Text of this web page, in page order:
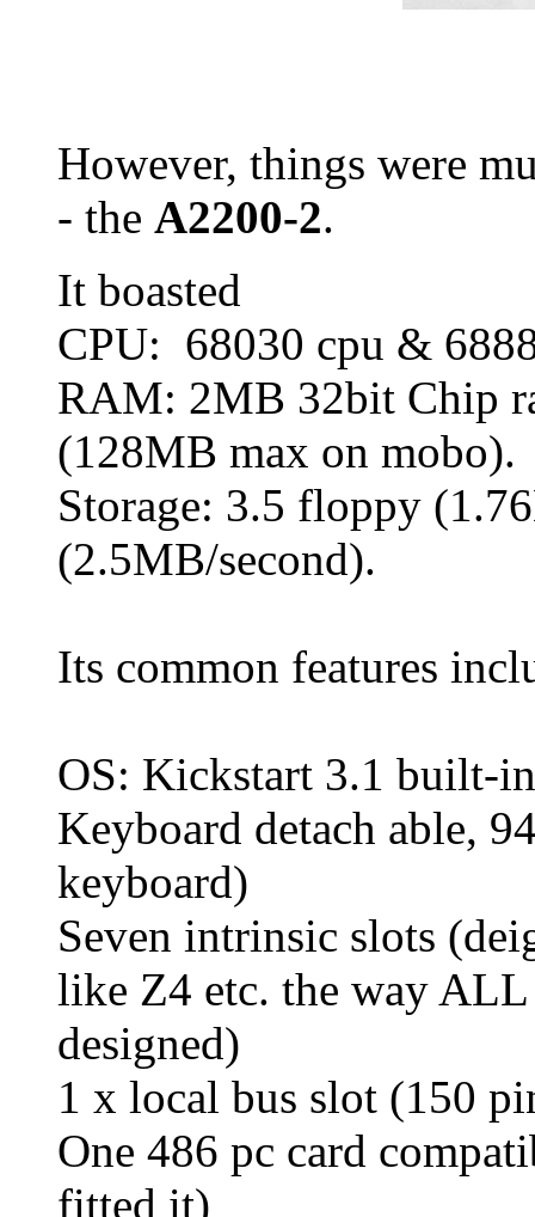
However, things were
- the A2200-2.
It boasted
CPU: 68030 cpu &
RAM: 2MB 32bit Chip
(128MB max on mobo).
Storage: 3.5 floppy
(2.5MB/second).
Its common features
OS: Kickstart 3.1 built-
Keyboard detach able,
keyboard)
Seven intrinsic slots
like Z4 etc. the way ALL
designed)
1 x local bus slot (150
One 486 pc card
fitted it)